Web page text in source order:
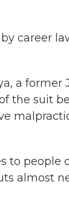
career
a former
the suit
to people
almost